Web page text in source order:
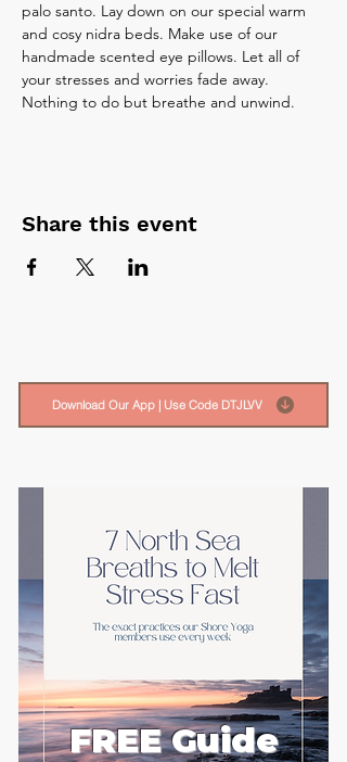
palo santo. Lay down on our special warm
and cosy nidra beds. Make use of our
handmade scented eye pillows. Let all of
your stresses and worries fade away.
Nothing to do but breathe and unwind.
Share this event
Download Our App | Use Code DTJLVV
FREE Guide